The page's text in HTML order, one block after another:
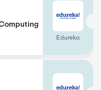
Edureka